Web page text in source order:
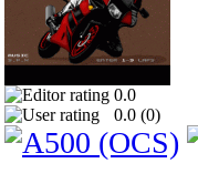
0.0
0.0 (0)